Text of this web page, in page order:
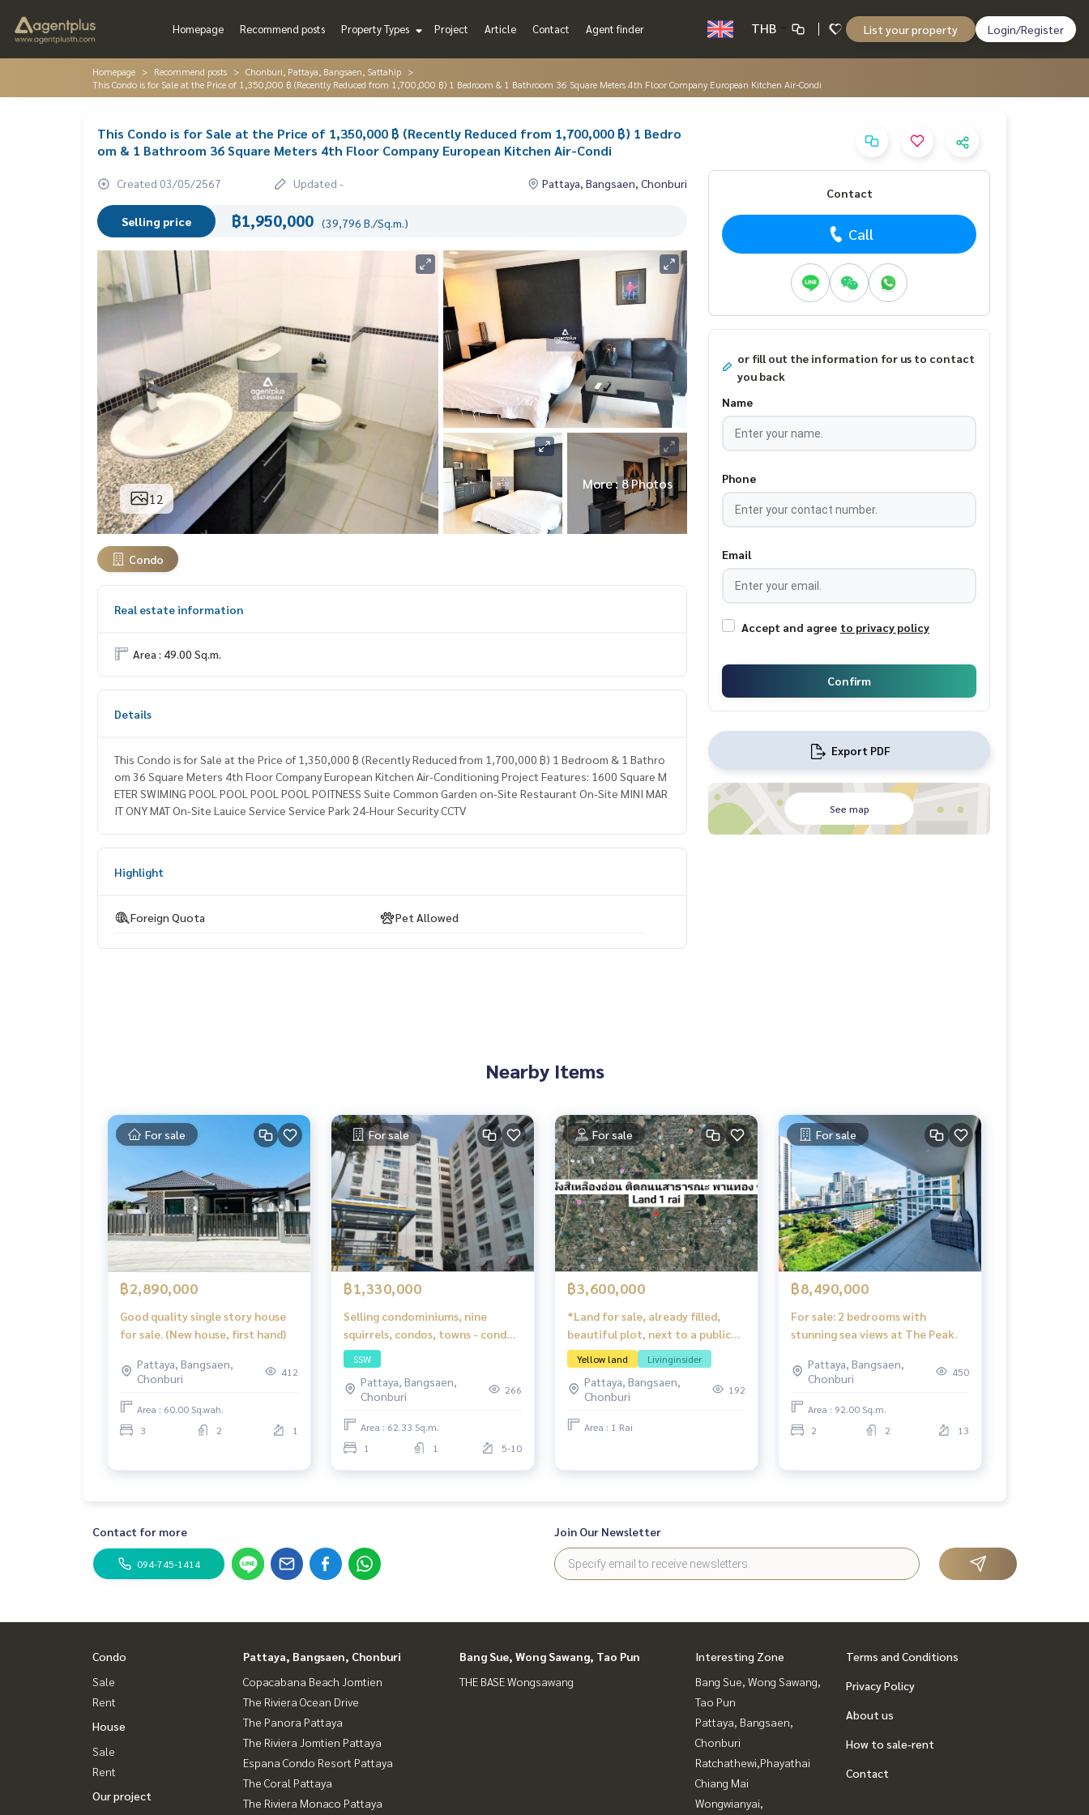
Homepage Recommend posts Property Types Project Article Contact Agent finder THB List your property Login/Register
Homepage Recommend posts
Chonburi, Pattaya, Bangsaen, Sattahip
This Condo is for Sale at the Price of 1,350,000 ฿ (Recently Reduced from 1,700,000 ฿) 1 Bedroom & 1 Bathroom 36 Square Meters 4th Floor Company European Kitchen Air-Condi
This Condo is for Sale at the Price of 1,350,000 ฿ (Recently Reduced from 1,700,000 ฿) 1 Bedro
om & 1 Bathroom 36 Square Meters 4th Floor Company European Kitchen Air-Condi
Created 03/05/2567 Updated - Pattaya, Bangsaen, Chonburi
Selling price ฿1,950,000 (39,796 B./Sq.m.)
12
More : 8 Photos
Condo
Real estate information
Area : 49.00 Sq.m.
Details
This Condo is for Sale at the Price of 1,350,000 ฿ (Recently Reduced from 1,700,000 ฿) 1 Bedroom & 1 Bathro
om 36 Square Meters 4th Floor Company European Kitchen Air-Conditioning Project Features: 1600 Square M
ETER SWIMING POOL POOL POOL POOL POITNESS Suite Common Garden on-Site Restaurant On-Site MINI MAR
IT ONY MAT On-Site Lauice Service Service Park 24-Hour Security CCTV
Highlight
Foreign Quota Pet Allowed
Contact
Call
or fill out the information for us to contact
you back
Name
Phone
Email
Accept and agree to privacy policy
Confirm
Export PDF
See map
Nearby Items
For sale
฿2,890,000
Good quality single story house
for sale. (New house, first hand)
Pattaya, Bangsaen,
Chonburi
412
Area : 60.00 Sq.wah.
3
2 1
For sale
฿1,330,000
Selling condominiums, nine
squirrels, condos, towns - condo
with the heart of Pattaya
SSW
Pattaya, Bangsaen,
Chonburi
266
Area : 62.33 Sq.m.
1
1 5-10
For sale
฿3,600,000
*Land for sale, already filled,
beautiful plot, next to a public
road, Phan Thong, Chonburi
Yellow land Livinginsider
Pattaya, Bangsaen,
Chonburi
192
Area : 1 Rai
For sale
฿8,490,000
For sale: 2 bedrooms with
stunning sea views at The Peak.
Pattaya, Bangsaen,
Chonburi
450
Area : 92.00 Sq.m.
2
2 13
Contact for more
094-745-1414
Join Our Newsletter
Condo
Sale
Rent
House
Sale
Rent
Our project
Pattaya, Bangsaen, Chonburi
Copacabana Beach Jomtien
The Riviera Ocean Drive
The Panora Pattaya
The Riviera Jomtien Pattaya
Espana Condo Resort Pattaya
The Coral Pattaya
The Riviera Monaco Pattaya
Bang Sue, Wong Sawang, Tao Pun
THE BASE Wongsawang
Interesting Zone
Bang Sue, Wong Sawang,
Tao Pun
Pattaya, Bangsaen,
Chonburi
Ratchathewi,Phayathai
Chiang Mai
Wongwianyai,
Terms and Conditions
Privacy Policy
About us
How to sale-rent
Contact